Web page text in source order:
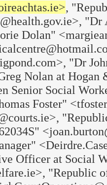
,
"Dr
Dolan"
"Dr
Nolan at Hogan
Senior Social
Foster"
Officer at Social
"Republic